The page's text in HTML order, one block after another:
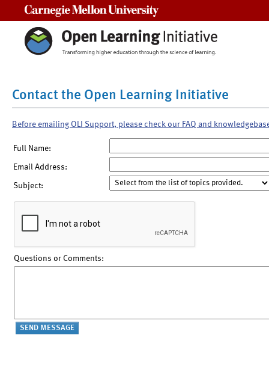
Contact the Open Learning Initiative
Before emailing OLI Support, please check our FAQ and
Full Name:
Email Address:
Subject:
Questions or Comments: